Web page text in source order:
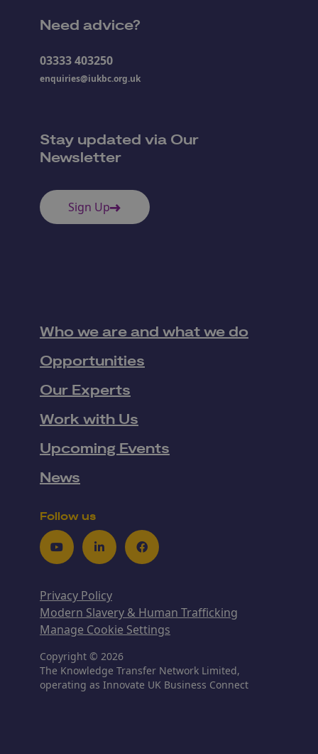
Need advice?
03333 403250
enquiries@iukbc.org.uk
Stay updated via Our
Newsletter
Sign Up
Who we are and what we do
Opportunities
Our Experts
Work with Us
Upcoming Events
News
Follow us
YoutubeLinkedInFacebook
Privacy Policy
Modern Slavery & Human Trafficking
Manage Cookie Settings
Copyright © 2026
The Knowledge Transfer Network Limited,
operating as Innovate UK Business Connect